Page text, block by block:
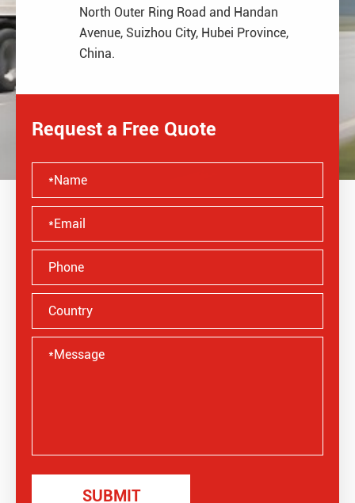
North Outer Ring Road and Handan
Avenue, Suizhou City, Hubei Province,
China.
Request a Free Quote